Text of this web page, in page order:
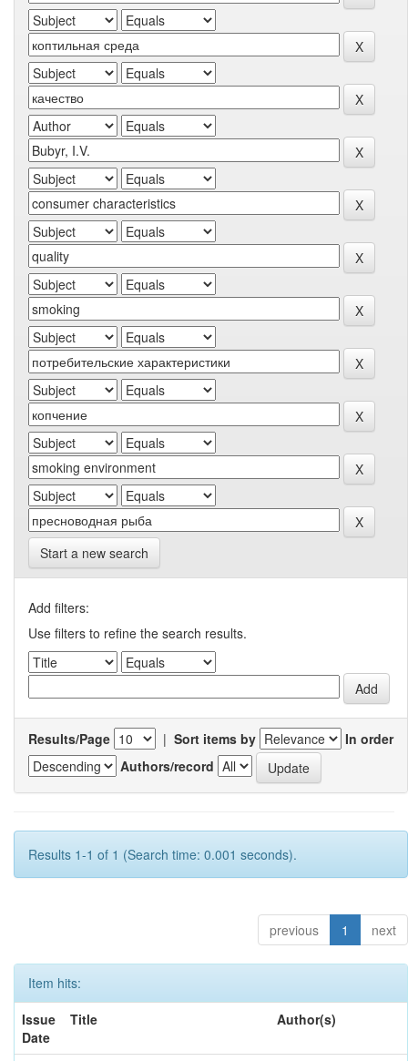
Start a new search
Add filters:
Use filters to refine the search results.
Results/Page | Sort items by
In order
Authors/record
Results 1-1 of 1 (Search time: 0.001 seconds).
previous 1 next
Item hits:
Issue
Date
Title Author(s)